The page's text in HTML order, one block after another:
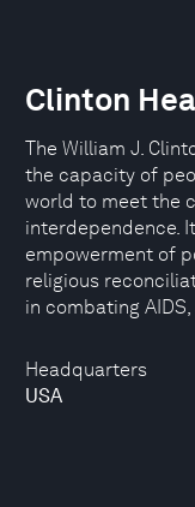
Headquarters
USA
Clinton
The William J.
the capacity of
world to meet the
interdependence.
empowerment of
religious
in combating